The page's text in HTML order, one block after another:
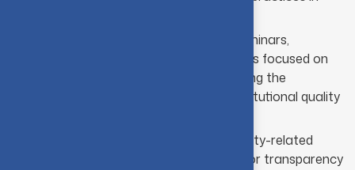
Organizing internal and external seminars,
workshops, and training programmes focused on
quality enhancement, while promoting the
formation of departmental and institutional quality
Maintaining detailed records of quality-related
initiatives, reforms, and outcomes for transparency